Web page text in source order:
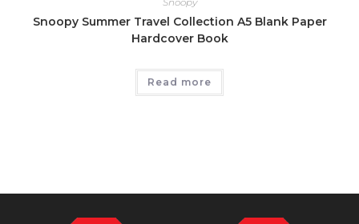
Snoopy Summer Travel Collection A5 Blank Paper
Hardcover Book
Read more